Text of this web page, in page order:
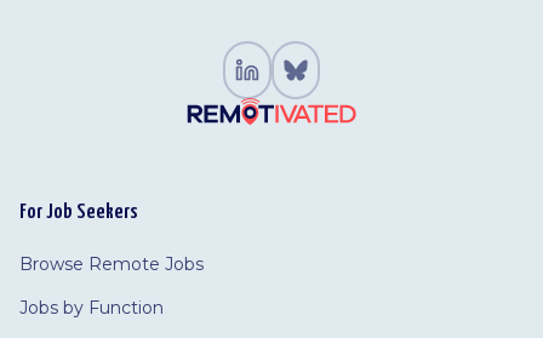
For Job Seekers
Browse Remote Jobs
Jobs by Function